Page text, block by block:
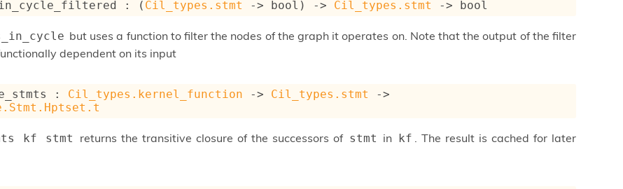
: ( Cil_types.stmt -> bool) -> Cil_types.stmt -> bool
but uses a function to filter the nodes of the graph it operates on. Note that the output of the filter
dependent on its input
: Cil_types.kernel_function -> Cil_types.stmt
->
kf stmt returns the transitive closure of the successors of stmt in kf
. The result is cached for later